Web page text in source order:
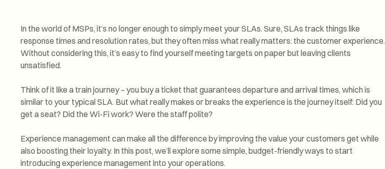
In the world of MSPs, it’s no longer enough to simply meet your SLAs. Sure, SLAs track things like
response times and resolution rates, but they often miss what really matters: the customer experience.
Without considering this, it’s easy to find yourself meeting targets on paper but leaving clients
unsatisfied.
Think of it like a train journey – you buy a ticket that guarantees departure and arrival times, which is
similar to your typical SLA. But what really makes or breaks the experience is the journey itself: Did you
get a seat? Did the Wi-Fi work? Were the staff polite?
Experience management can make all the difference by improving the value your customers get while
also boosting their loyalty. In this post, we’ll explore some simple, budget-friendly ways to start
introducing experience management into your operations.